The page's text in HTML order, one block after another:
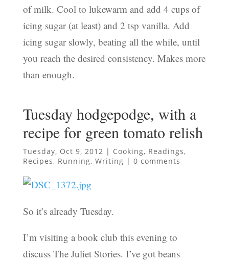
of milk. Cool to lukewarm and add 4 cups of
icing sugar (at least) and 2 tsp vanilla. Add
icing sugar slowly, beating all the while, until
you reach the desired consistency. Makes more
than enough.
Tuesday hodgepodge, with a
recipe for green tomato relish
Tuesday, Oct 9, 2012 | Cooking, Readings,
Recipes, Running, Writing | 0 comments
So it’s already Tuesday.
I’m visiting a book club this evening to
discuss The Juliet Stories. I’ve got beans